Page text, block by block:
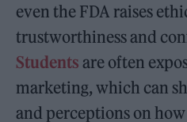
even the FDA raises
trustworthiness and
Students are often
marketing, which can
and perceptions on